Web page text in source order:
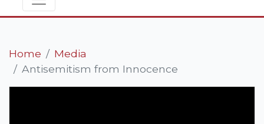
Home
Media
Antisemitism from Innocence